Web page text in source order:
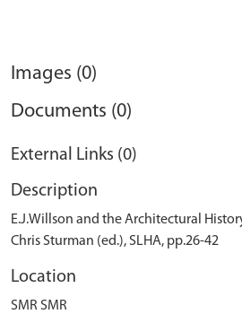
Images (0)
Documents (0)
External Links (0)
Description
E.J.Willson and the Architectural
Chris Sturman (ed.), SLHA, pp.26-42
Location
SMR SMR